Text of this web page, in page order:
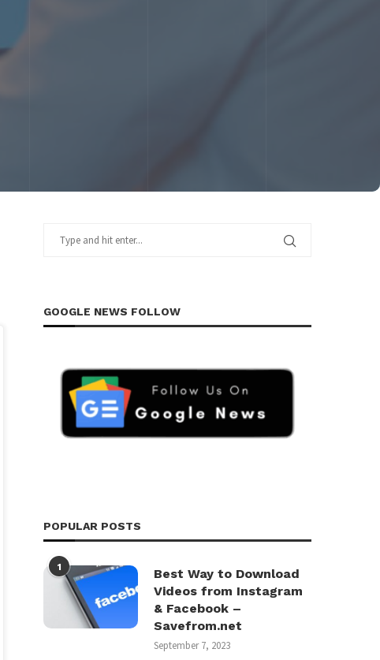
GOOGLE NEWS FOLLOW
POPULAR POSTS
1
Best Way to Download
Videos from Instagram
& Facebook –
Savefrom.net
September 7, 2023